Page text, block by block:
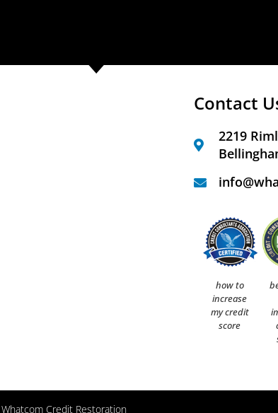
Contact
2219
how to
increase
my credit
score
Credit Restoration